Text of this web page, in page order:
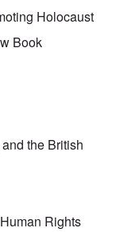
Holocaust
Book
the British
Rights